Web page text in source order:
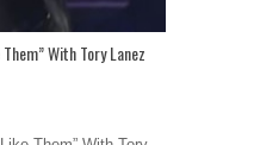
With Tory Lanez